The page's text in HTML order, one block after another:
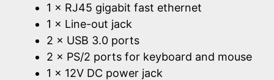
1 × RJ45 gigabit fast ethernet
1 × Line-out jack
2 × USB 3.0 ports
2 × PS/2 ports for keyboard and mouse
1 × 12V DC power jack